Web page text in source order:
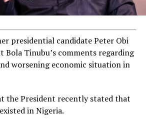
presidential candidate Peter Obi
Bola Tinubu’s comments regarding
worsening economic situation in
the President recently stated that
in Nigeria.